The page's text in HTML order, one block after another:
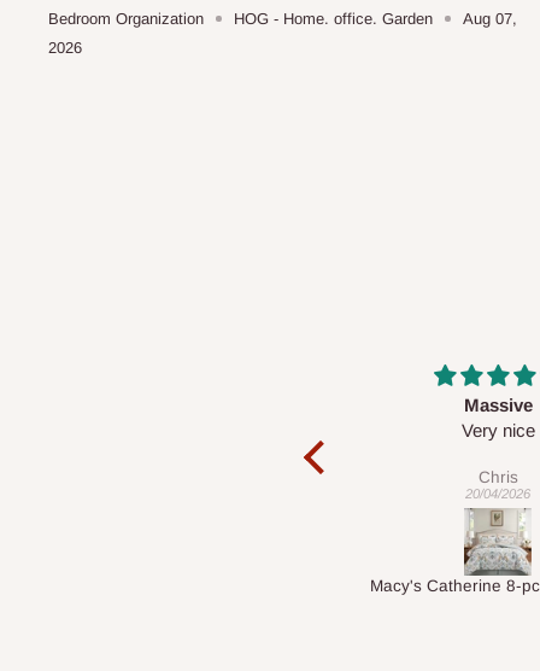
Bedroom Organization HOG - Home. office. Garden
Aug 07,
2026
Desk top
It is a very cool
Veronica
01/04/2026